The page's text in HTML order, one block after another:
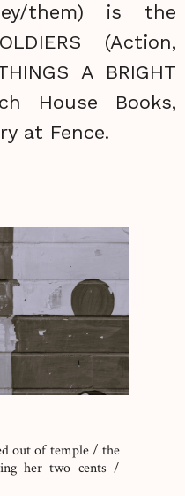
them) is the
(Action,
A BRIGHT
House Books,
at Fence.
out of temple / the
her two cents /